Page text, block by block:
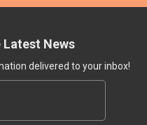
News
delivered to your inbox!